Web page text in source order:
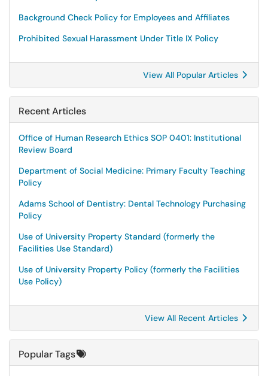
Background Check Policy for Employees and Affiliates
Prohibited Sexual Harassment Under Title IX Policy
View All Popular Articles
Recent Articles
Office of Human Research Ethics SOP 0401: Institutional
Review Board
Department of Social Medicine: Primary Faculty Teaching
Policy
Adams School of Dentistry: Dental Technology Purchasing
Policy
Use of University Property Standard (formerly the
Facilities Use Standard)
Use of University Property Policy (formerly the Facilities
Use Policy)
View All Recent Articles
Popular Tags